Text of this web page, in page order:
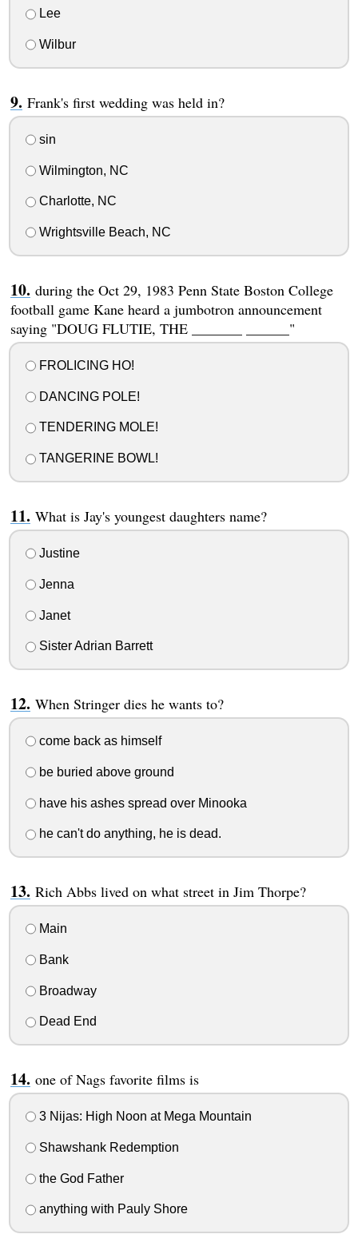
Lee
Wilbur
Frank's first wedding was held in?
sin
Wilmington, NC
Charlotte, NC
Wrightsville Beach, NC
during the Oct 29, 1983 Penn State Boston College
football game Kane heard a jumbotron announcement
saying "DOUG FLUTIE, THE _______ ______"
FROLICING HO!
DANCING POLE!
TENDERING MOLE!
TANGERINE BOWL!
What is Jay's youngest daughters name?
Justine
Jenna
Janet
Sister Adrian Barrett
When Stringer dies he wants to?
come back as himself
be buried above ground
have his ashes spread over Minooka
he can't do anything, he is dead.
Rich Abbs lived on what street in Jim Thorpe?
Main
Bank
Broadway
Dead End
one of Nags favorite films is
3 Nijas: High Noon at Mega Mountain
Shawshank Redemption
the God Father
anything with Pauly Shore